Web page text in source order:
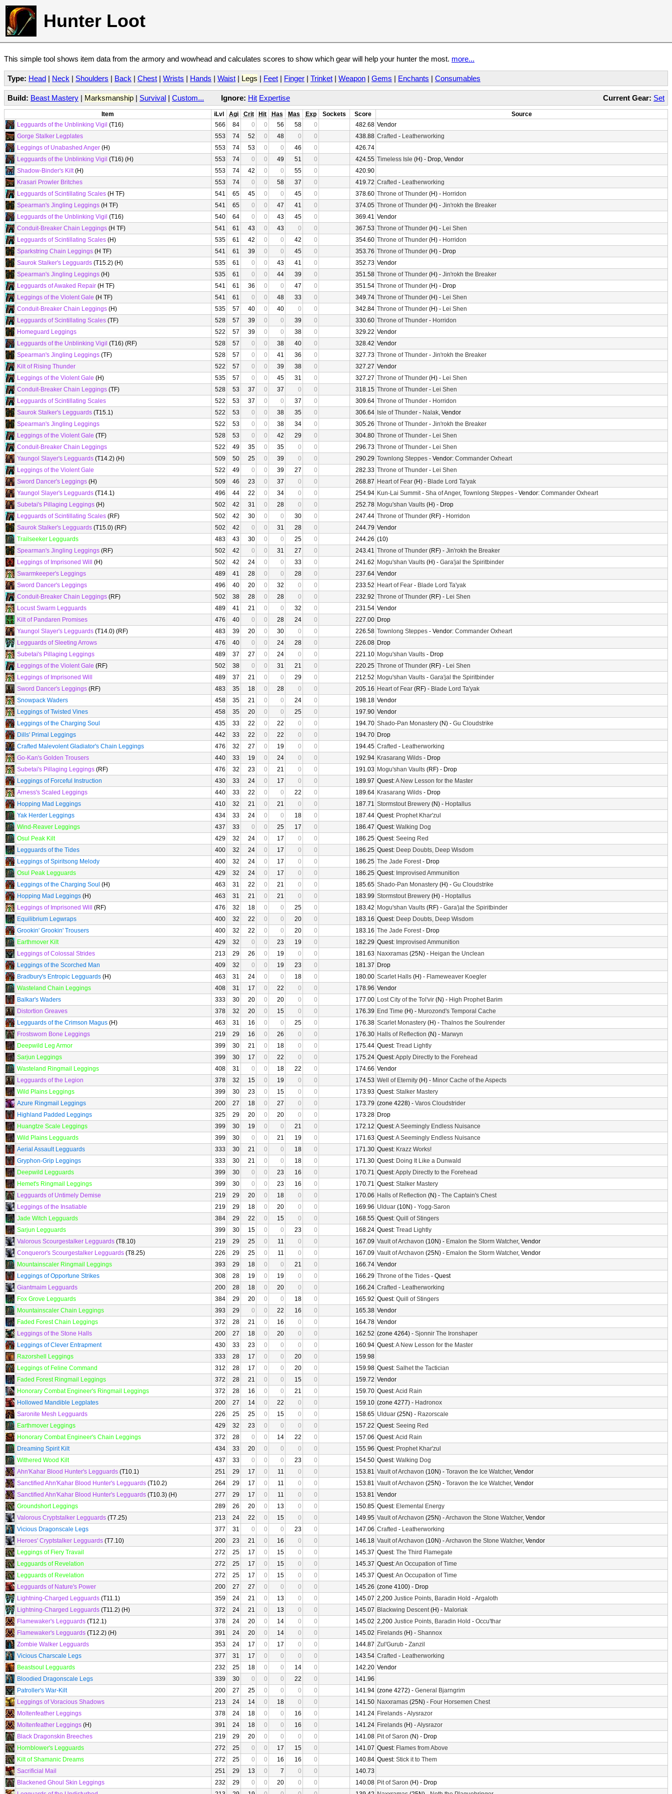
Hunter Loot
This simple tool shows item data from the armory and wowhead and calculates scores to show which gear will help your hunter the most. more...
Type: Head | Neck | Shoulders | Back | Chest | Wrists | Hands | Waist | Legs | Feet | Finger | Trinket | Weapon | Gems | Enchants | Consumables
Current Gear: Set
Build: Beast Mastery | Marksmanship | Survival | Custom... Ignore: Hit Expertise
Item iLvl Agi Crit Hit Has Mas Exp Sockets Score
Source
Legguards of the Unblinking Vigil (T16) 566 84 0 0 56 58 0 482.68 Vendor
Gorge Stalker Legplates
553 74 52 0 48 0 0 438.88 Crafted - Leatherworking
Leggings of Unabashed Anger (H) 553 74 53 0 0 46 0
426.74
Legguards of the Unblinking Vigil (T16) (H) 553 74 0 0 49 51 0 424.55 Timeless Isle (H) - Drop, Vendor
Shadow-Binder's Kilt(H) 553 74 42 0 0 55 0
420.90
Krasari Prowler Britches
553 74 0 0 58 37 0 419.72 Crafted - Leatherworking
Legguards of Scintillating Scales (H TF) 541 65 45 0 0 45 0 378.60 Throne of Thunder (H) - Horridon
Spearman's Jingling Leggings (H TF) 541 65 0 0 47 41 0 374.05 Throne of Thunder (H) - Jin'rokh the Breaker
Legguards of the Unblinking Vigil (T16) 540 64 0 0 43 45 0 369.41 Vendor
Conduit-Breaker Chain Leggings (H TF) 541 61 43 0 43 0 0 367.53 Throne of Thunder (H) - Lei Shen
Legguards of Scintillating Scales (H) 535 61 42 0 0 42 0 354.60 Throne of Thunder (H) - Horridon
Sparkstring Chain Leggings (H TF) 541 61 39 0 0 45 0 353.76 Throne of Thunder (H) - Drop
Saurok Stalker's Legguards (T15.2) (H) 535 61 0 0 43 41 0 352.73 Vendor
Spearman's Jingling Leggings (H) 535 61 0 0 44 39 0 351.58 Throne of Thunder (H) - Jin'rokh the Breaker
Legguards of Awaked Repair (H TF) 541 61 36 0 0 47 0 351.54 Throne of Thunder (H) - Drop
Leggings of the Violent Gale (H TF) 541 61 0 0 48 33 0 349.74 Throne of Thunder (H) - Lei Shen
Conduit-Breaker Chain Leggings (H) 535 57 40 0 40 0 0 342.84 Throne of Thunder (H) - Lei Shen
Legguards of Scintillating Scales (TF) 528 57 39 0 0 39 0 330.60 Throne of Thunder - Horridon
Homeguard Leggings
522 57 39 0 0 38 0 329.22 Vendor
Legguards of the Unblinking Vigil (T16) (RF) 528 57 0 0 38 40 0 328.42 Vendor
Spearman's Jingling Leggings (TF) 528 57 0 0 41 36 0 327.73 Throne of Thunder - Jin'rokh the Breaker
Kilt of Rising Thunder
522 57 0 0 39 38 0 327.27 Vendor
Leggings of the Violent Gale (H) 535 57 0 0 45 31 0 327.27 Throne of Thunder (H) - Lei Shen
Conduit-Breaker Chain Leggings (TF) 528 53 37 0 37 0 0 318.15 Throne of Thunder - Lei Shen
Legguards of Scintillating Scales
522 53 37 0 0 37 0 309.64 Throne of Thunder - Horridon
Saurok Stalker's Legguards (T15.1) 522 53 0 0 38 35 0 306.64 Isle of Thunder - Nalak, Vendor
Spearman's Jingling Leggings
522 53 0 0 38 34 0 305.26 Throne of Thunder - Jin'rokh the Breaker
Leggings of the Violent Gale (TF) 528 53 0 0 42 29 0 304.80 Throne of Thunder - Lei Shen
Conduit-Breaker Chain Leggings
522 49 35 0 35 0 0 296.73 Throne of Thunder - Lei Shen
Yaungol Slayer's Legguards (T14.2) (H) 509 50 25 0 39 0 0 290.29 Townlong Steppes - Vendor: Commander Oxheart
Leggings of the Violent Gale
522 49 0 0 39 27 0 282.33 Throne of Thunder - Lei Shen
Sword Dancer's Leggings (H) 509 46 23 0 37 0 0 268.87 Heart of Fear (H) - Blade Lord Ta'yak
Yaungol Slayer's Legguards (T14.1) 496 44 22 0 34 0 0 254.94 Kun-Lai Summit- Sha of Anger, Townlong Steppes - Vendor: Commander Oxheart
Subetai's Pillaging Leggings (H) 502 42 31 0 28 0 0 252.78 Mogu'shan Vaults (H) - Drop
Legguards of Scintillating Scales (RF) 502 42 30 0 0 30 0 247.44 Throne of Thunder (RF) - Horridon
Saurok Stalker's Legguards (T15.0) (RF) 502 42 0 0 31 28 0 244.79 Vendor
Trailseeker Legguards
483 43 30 0 0 25 0 244.26 (10)
Spearman's Jingling Leggings (RF) 502 42 0 0 31 27 0 243.41 Throne of Thunder (RF) - Jin'rokh the Breaker
Leggings of Imprisoned Will
(H) 502 42 24 0 0 33 0 241.62 Mogu'shan Vaults (H) - Gara'jal the Spiritbinder
Swarmkeeper's Leggings
489 41 28 0 0 28 0 237.64 Vendor
Sword Dancer's Leggings
496 40 20 0 32 0 0 233.52 Heart of Fear - Blade Lord Ta'yak
Conduit-Breaker Chain Leggings (RF) 502 38 28 0 28 0 0 232.92 Throne of Thunder (RF) - Lei Shen
Locust Swarm Legguards
489 41 21 0 0 32 0 231.54 Vendor
Kilt of Pandaren Promises
476 40 0 0 28 24 0 227.00 Drop
Yaungol Slayer's Legguards (T14.0) (RF) 483 39 20 0 30 0 0 226.58 Townlong Steppes - Vendor: Commander Oxheart
Legguards of Sleeting Arrows
476 40 0 0 24 28 0 226.08 Drop
Subetai's Pillaging Leggings
489 37 27 0 24 0 0 221.10 Mogu'shan Vaults - Drop
Leggings of the Violent Gale (RF) 502 38 0 0 31 21 0 220.25 Throne of Thunder (RF) - Lei Shen
Leggings of Imprisoned Will
489 37 21 0 0 29 0 212.52 Mogu'shan Vaults - Gara'jal the Spiritbinder
Sword Dancer's Leggings (RF) 483 35 18 0 28 0 0 205.16 Heart of Fear (RF) - Blade Lord Ta'yak
Snowpack Waders
458 35 21 0 0 24 0 198.18 Vendor
Leggings of Twisted Vines
458 35 20 0 0 25 0 197.90 Vendor
Leggings of the Charging Soul
435 33 22 0 22 0 0 194.70 Shado-Pan Monastery (N) - Gu Cloudstrike
Dills' Primal Leggings
442 33 22 0 22 0 0 194.70 Drop
Crafted Malevolent Gladiator's Chain Leggings
476 32 27 0 19 0 0 194.45 Crafted - Leatherworking
Go-Kan's Golden Trousers
440 33 19 0 24 0 0 192.94 Krasarang Wilds - Drop
Subetai's Pillaging Leggings (RF) 476 32 23 0 21 0 0 191.03 Mogu'shan Vaults (RF) - Drop
Leggings of Forceful Instruction
430 33 24 0 17 0 0 189.97 Quest:A New Lesson for the Master
Arness's Scaled Leggings
440 33 22 0 0 22 0 189.64 Krasarang Wilds - Drop
Hopping Mad Leggings
410 32 21 0 21 0 0 187.71 Stormstout Brewery (N) - Hoptallus
Yak Herder Leggings
434 33 24 0 0 18 0 187.44 Quest: Prophet Khar'zul
Wind-Reaver Leggings
437 33 0 0 25 17 0 186.47 Quest: Walking Dog
Osul Peak Kilt
429 32 24 0 17 0 0 186.25 Quest: Seeing Red
Legguards of the Tides
400 32 24 0 17 0 0 186.25 Quest: Deep Doubts, Deep Wisdom
Leggings of Spiritsong Melody
400 32 24 0 17 0 0 186.25 The Jade Forest- Drop
Osul Peak Legguards
429 32 24 0 17 0 0 186.25 Quest: Improvised Ammunition
Leggings of the Charging Soul (H) 463 31 22 0 21 0 0 185.65 Shado-Pan Monastery (H) - Gu Cloudstrike
Hopping Mad Leggings (H) 463 31 21 0 21 0 0 183.99 Stormstout Brewery (H) - Hoptallus
Leggings of Imprisoned Will
(RF) 476 32 18 0 0 25 0 183.42 Mogu'shan Vaults (RF) - Gara'jal the Spiritbinder
Equilibrium Legwraps
400 32 22 0 0 20 0 183.16 Quest: Deep Doubts, Deep Wisdom
Grookin' Grookin' Trousers
400 32 22 0 0 20 0 183.16 The Jade Forest- Drop
Earthmover Kilt
429 32 0 0 23 19 0 182.29 Quest: Improvised Ammunition
Leggings of Colossal Strides
213 29 26 0 19 0 0 181.63 Naxxramas (25N) - Heigan the Unclean
Leggings of the Scorched Man
409 32 0 0 19 23 0 181.37 Drop
Bradbury's Entropic Legguards (H) 463 31 24 0 0 18 0 180.00 Scarlet Halls (H) - Flameweaver Koegler
Wasteland Chain Leggings
408 31 17 0 22 0 0 178.96 Vendor
Balkar's Waders
333 30 20 0 20 0 0 177.00 Lost City of the Tol'vir (N) - High Prophet Barim
Distortion Greaves
378 32 20 0 15 0 0 176.39 End Time (H) - Murozond's Temporal Cache
Legguards of the Crimson Magus (H) 463 31 16 0 0 25 0 176.38 Scarlet Monastery (H) - Thalnos the Soulrender
Frostsworn Bone Leggings
219 29 16 0 26 0 0 176.30 Halls of Reflection (N) - Marwyn
Deepwild Leg Armor
399 30 21 0 18 0 0 175.44 Quest: Tread Lightly
Sarjun Leggings
399 30 17 0 22 0 0 175.24 Quest:Apply Directly to the Forehead
Wasteland Ringmail Leggings
408 31 0 0 18 22 0 174.66 Vendor
Legguards of the Legion
378 32 15 0 19 0 0 174.53 Well of Eternity (H) - Minor Cache of the Aspects
Wild Plains Leggings
399 30 23 0 15 0 0 173.93 Quest: Stalker Mastery
Azure Ringmail Leggings
200 27 18 0 27 0 0 173.79 (zone 4228) - Varos Cloudstrider
Highland Padded Leggings
325 29 20 0 20 0 0 173.28 Drop
Huangtze Scale Leggings
399 30 19 0 0 21 0 172.12 Quest:A Seemingly Endless Nuisance
Wild Plains Legguards
399 30 0 0 21 19 0 171.63 Quest:A Seemingly Endless Nuisance
Aerial Assault Legguards
333 30 21 0 0 18 0 171.30 Quest: Krazz Works!
Gryphon-Grip Leggings
333 30 21 0 0 18 0 171.30 Quest: Doing It Like a Dunwald
Deepwild Legguards
399 30 0 0 23 16 0 170.71 Quest:Apply Directly to the Forehead
Hemet's Ringmail Leggings
399 30 0 0 23 16 0 170.71 Quest: Stalker Mastery
Legguards of Untimely Demise
219 29 20 0 18 0 0 170.06 Halls of Reflection (N) - The Captain's Chest
Leggings of the Insatiable
219 29 18 0 20 0 0 169.96 Ulduar (10N) - Yogg-Saron
Jade Witch Legguards
384 29 22 0 15 0 0 168.55 Quest: Quill of Stingers
Sarjun Legguards
399 30 15 0 0 23 0 168.24 Quest: Tread Lightly
Valorous Scourgestalker Legguards (T8.10) 219 29 25 0 11 0 0 167.09 Vault of Archavon (10N) - Emalon the Storm Watcher, Vendor
Conqueror's Scourgestalker Legguards (T8.25) 226 29 25 0 11 0 0 167.09 Vault of Archavon (25N) - Emalon the Storm Watcher, Vendor
Mountainscaler Ringmail Leggings
393 29 18 0 0 21 0 166.74 Vendor
Leggings of Opportune Strikes
308 28 19 0 19 0 0 166.29 Throne of the Tides - Quest
Giantmaim Legguards
200 28 18 0 20 0 0 166.24 Crafted - Leatherworking
Fox Grove Legguards
384 29 20 0 0 18 0 165.92 Quest: Quill of Stingers
Mountainscaler Chain Leggings
393 29 0 0 22 16 0 165.38 Vendor
Faded Forest Chain Leggings
372 28 21 0 16 0 0 164.78 Vendor
Leggings of the Stone Halls
200 27 18 0 20 0 0 162.52 (zone 4264) - Sjonnir The Ironshaper
Leggings of Clever Entrapment
430 33 23 0 0 0 0 160.94 Quest:A New Lesson for the Master
Razorshell Leggings
333 28 17 0 0 20 0
159.98
Leggings of Feline Command
312 28 17 0 0 20 0 159.98 Quest: Salhet the Tactician
Faded Forest Ringmail Leggings
372 28 21 0 0 15 0 159.72 Vendor
Honorary Combat Engineer's Ringmail Leggings
372 28 16 0 0 21 0 159.70 Quest:Acid Rain
Hollowed Mandible Legplates
200 27 14 0 22 0 0 159.10 (zone 4277) - Hadronox
Saronite Mesh Legguards
226 25 25 0 15 0 0 158.65 Ulduar (25N) - Razorscale
Earthmover Leggings
429 32 23 0 0 0 0 157.22 Quest: Seeing Red
Honorary Combat Engineer's Chain Leggings
372 28 0 0 14 22 0 157.06 Quest:Acid Rain
Dreaming Spirit Kilt
434 33 20 0 0 0 0 155.96 Quest: Prophet Khar'zul
Withered Wood Kilt
437 33 0 0 0 23 0 154.50 Quest: Walking Dog
Ahn'Kahar Blood Hunter's Legguards (T10.1) 251 29 17 0 11 0 0 153.81 Vault of Archavon (10N) - Toravon the Ice Watcher, Vendor
Sanctified Ahn'Kahar Blood Hunter's Legguards (T10.2) 264 29 17 0 11 0 0 153.81 Vault of Archavon (25N) - Toravon the Ice Watcher, Vendor
Sanctified Ahn'Kahar Blood Hunter's Legguards (T10.3) (H) 277 29 17 0 11 0 0 153.81 Vendor
Groundshort Leggings
289 26 20 0 13 0 0 150.85 Quest: Elemental Energy
Valorous Cryptstalker Legguards (T7.25) 213 24 22 0 15 0 0 149.95 Vault of Archavon (25N) -Archavon the Stone Watcher, Vendor
Vicious Dragonscale Legs
377 31 0 0 0 23 0 147.06 Crafted - Leatherworking
Heroes' Cryptstalker Legguards (T7.10) 200 23 21 0 16 0 0 146.18 Vault of Archavon (10N) -Archavon the Stone Watcher, Vendor
Leggings of Fiery Travail
272 25 17 0 15 0 0 145.37 Quest: The Third Flamegate
Legguards of Revelation
272 25 17 0 15 0 0 145.37 Quest:An Occupation of Time
Legguards of Revelation
272 25 17 0 15 0 0 145.37 Quest:An Occupation of Time
Legguards of Nature's Power
200 27 27 0 0 0 0 145.26 (zone 4100) - Drop
Lightning-Charged Legguards (T11.1) 359 24 21 0 13 0 0 145.07 2,200 Justice Points, Baradin Hold -Argaloth
Lightning-Charged Legguards (T11.2) (H) 372 24 21 0 13 0 0 145.07 Blackwing Descent(H) - Maloriak
Flamewaker's Legguards (T12.1) 378 24 20 0 14 0 0 145.02 2,200 Justice Points, Baradin Hold - Occu'thar
Flamewaker's Legguards (T12.2) (H) 391 24 20 0 14 0 0 145.02 Firelands (H) - Shannox
Zombie Walker Legguards
353 24 17 0 17 0 0 144.87 Zul'Gurub - Zanzil
Vicious Charscale Legs
377 31 17 0 0 0 0 143.54 Crafted - Leatherworking
Beastsoul Legguards
232 25 18 0 0 14 0 142.20 Vendor
Bloodied Dragonscale Legs
339 30 0 0 0 22 0
141.96
Patroller's War-Kilt
200 27 25 0 0 0 0 141.94 (zone 4272) - General Bjarngrim
Leggings of Voracious Shadows
213 24 14 0 18 0 0 141.50 Naxxramas (25N) - Four Horsemen Chest
Moltenfeather Leggings
378 24 18 0 0 16 0 141.24 Firelands -Alysrazor
Moltenfeather Leggings (H) 391 24 18 0 0 16 0 141.24 Firelands (H) -Alysrazor
Black Dragonskin Breeches
219 29 20 0 0 0 0 141.08 Pit of Saron (N) - Drop
Hornblower's Legguards
272 25 0 0 17 15 0 141.07 Quest: Flames from Above
Kilt of Shamanic Dreams
272 25 0 0 16 16 0 140.84 Quest: Stick it to Them
Sacrificial Mail
251 29 13 0 7 0 0
140.73
Blackened Ghoul Skin Leggings
232 29 0 0 20 0 0 140.08 Pit of Saron (H) - Drop